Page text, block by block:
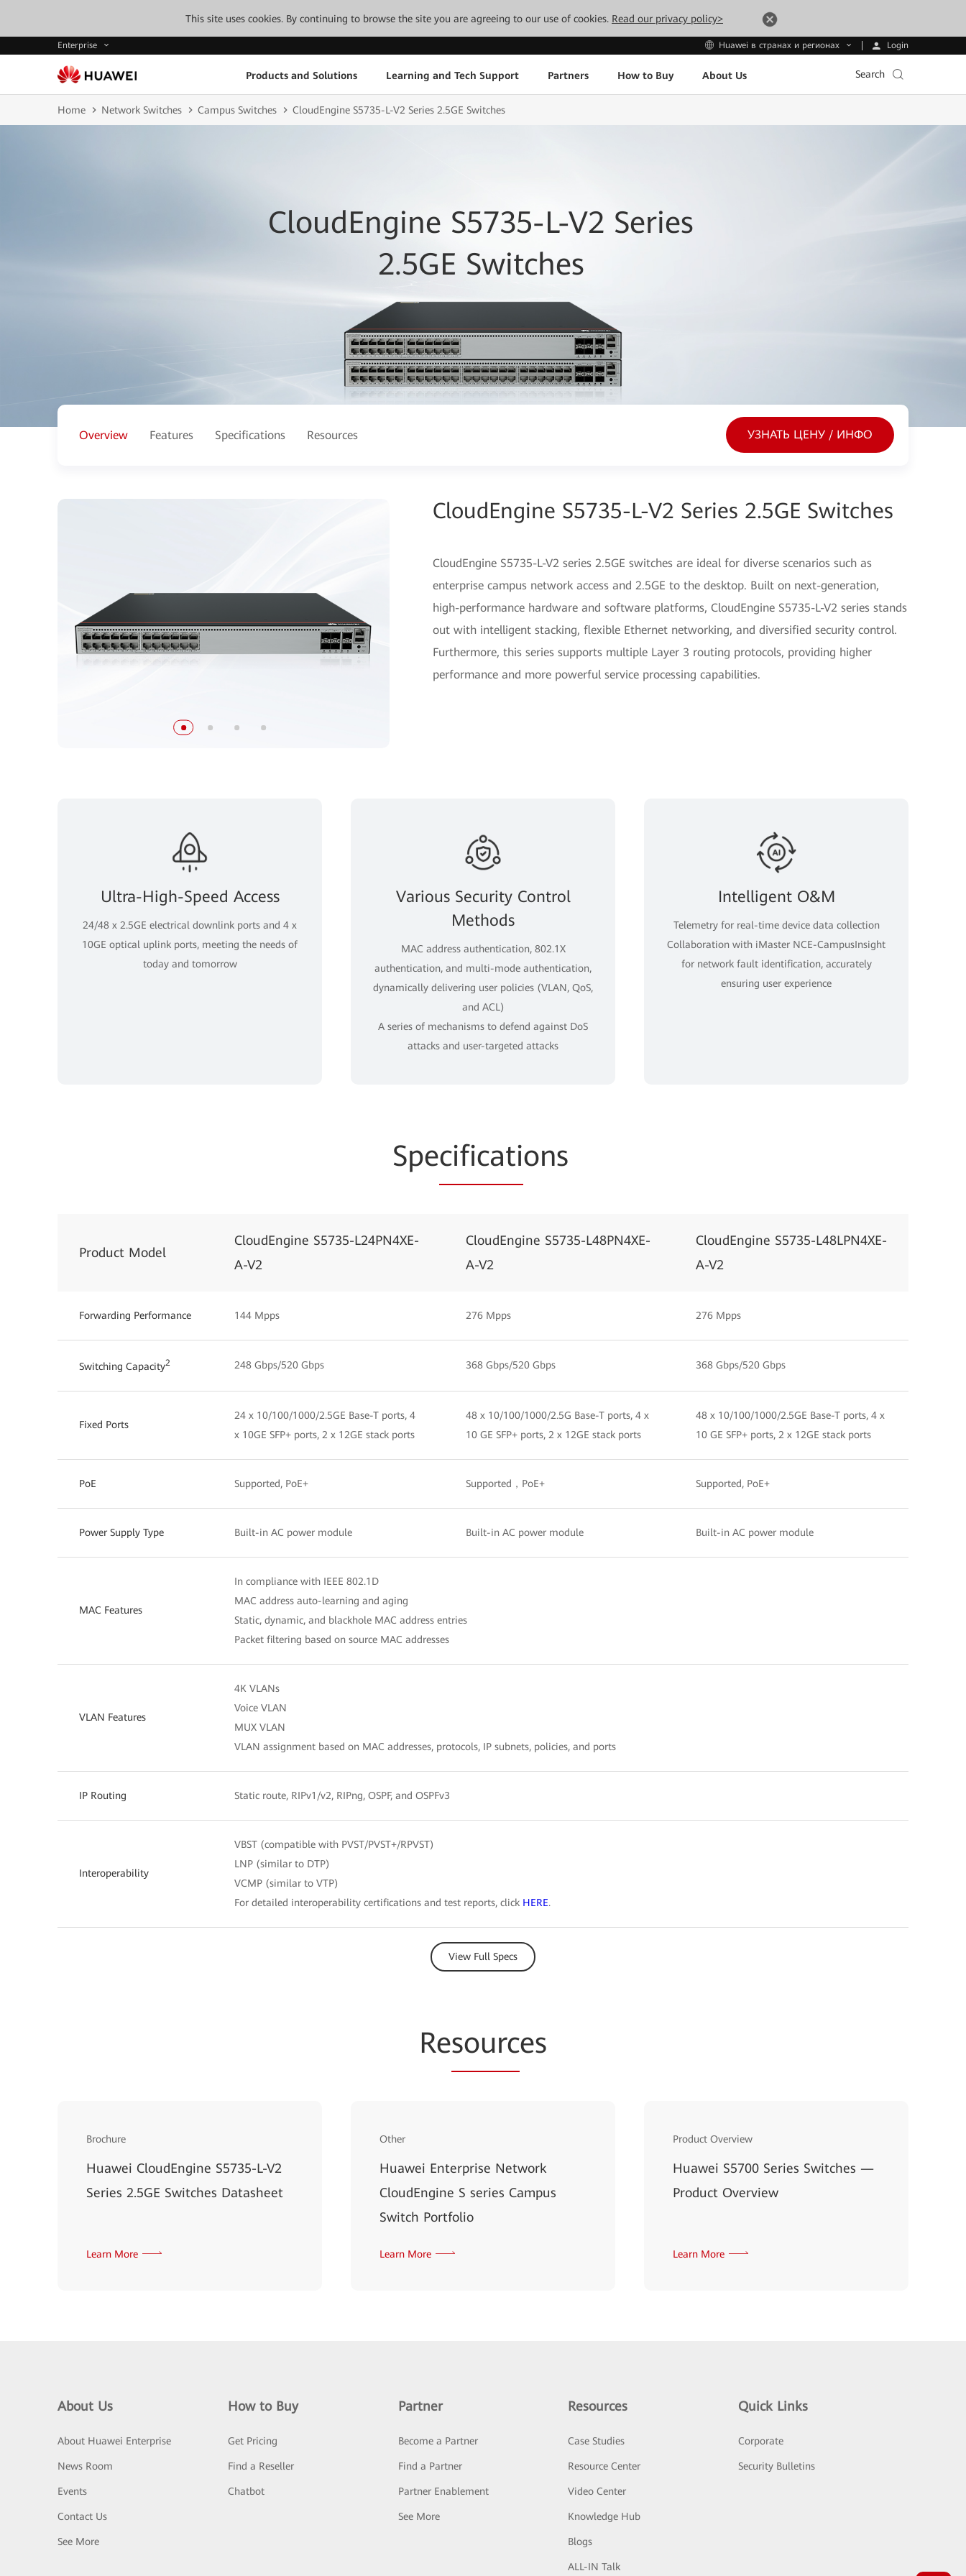
This site uses cookies. By continuing to browse the site you are agreeing to our use of cookies. Read our privacy policy>
Enterprise Huawei в странах и регионах Login
Products and Solutions Learning and Tech Support Partners How to Buy About Us Search
Home Network Switches Campus Switches CloudEngine S5735-L-V2 Series 2.5GE Switches
CloudEngine S5735-L-V2 Series
2.5GE Switches
Overview Features Specifications Resources УЗНАТЬ ЦЕНУ / ИНФО
CloudEngine S5735-L-V2 Series 2.5GE Switches
CloudEngine S5735-L-V2 series 2.5GE switches are ideal for diverse scenarios such as
enterprise campus network access and 2.5GE to the desktop. Built on next-generation,
high-performance hardware and software platforms, CloudEngine S5735-L-V2 series stands
out with intelligent stacking, flexible Ethernet networking, and diversified security control.
Furthermore, this series supports multiple Layer 3 routing protocols, providing higher
performance and more powerful service processing capabilities.
Ultra-High-Speed Access
24/48 x 2.5GE electrical downlink ports and 4 x
10GE optical uplink ports, meeting the needs of
today and tomorrow
Various Security Control
Methods
MAC address authentication, 802.1X
authentication, and multi-mode authentication,
dynamically delivering user policies (VLAN, QoS,
and ACL)
A series of mechanisms to defend against DoS
attacks and user-targeted attacks
Intelligent O&M
Telemetry for real-time device data collection
Collaboration with iMaster NCE-CampusInsight
for network fault identification, accurately
ensuring user experience
Specifications
Product Model
CloudEngine S5735-L24PN4XE-
A-V2
CloudEngine S5735-L48PN4XE-
A-V2
CloudEngine S5735-L48LPN4XE-
A-V2
Forwarding Performance 144 Mpps 276 Mpps 276 Mpps
Switching Capacity2 248 Gbps/520 Gbps 368 Gbps/520 Gbps 368 Gbps/520 Gbps
Fixed Ports
24 x 10/100/1000/2.5GE Base-T ports, 4
x 10GE SFP+ ports, 2 x 12GE stack ports
48 x 10/100/1000/2.5G Base-T ports, 4 x
10 GE SFP+ ports, 2 x 12GE stack ports
48 x 10/100/1000/2.5GE Base-T ports, 4 x
10 GE SFP+ ports, 2 x 12GE stack ports
PoE Supported, PoE+ Supported，PoE+ Supported, PoE+
Power Supply Type Built-in AC power module Built-in AC power module Built-in AC power module
MAC Features
In compliance with IEEE 802.1D
MAC address auto-learning and aging
Static, dynamic, and blackhole MAC address entries
Packet filtering based on source MAC addresses
VLAN Features
4K VLANs
Voice VLAN
MUX VLAN
VLAN assignment based on MAC addresses, protocols, IP subnets, policies, and ports
IP Routing Static route, RIPv1/v2, RIPng, OSPF, and OSPFv3
Interoperability
VBST (compatible with PVST/PVST+/RPVST)
LNP (similar to DTP)
VCMP (similar to VTP)
For detailed interoperability certifications and test reports, click HERE.
View Full Specs
Resources
Brochure
Huawei CloudEngine S5735-L-V2
Series 2.5GE Switches Datasheet
Learn More
Other
Huawei Enterprise Network
CloudEngine S series Campus
Switch Portfolio
Learn More
Product Overview
Huawei S5700 Series Switches —
Product Overview
Learn More
About Us
About Huawei Enterprise
News Room
Events
Contact Us
See More
How to Buy
Get Pricing
Find a Reseller
Chatbot
Partner
Become a Partner
Find a Partner
Partner Enablement
See More
Resources
Case Studies
Resource Center
Video Center
Knowledge Hub
Blogs
ALL-IN Talk
Quick Links
Corporate
Security Bulletins